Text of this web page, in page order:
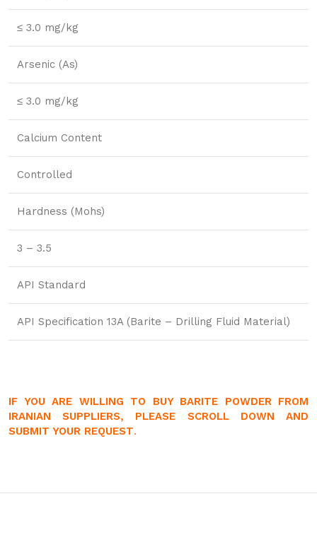
≤ 3.0 mg/kg
Arsenic (As)
≤ 3.0 mg/kg
Calcium Content
Controlled
Hardness (Mohs)
3 – 3.5
API Standard
API Specification 13A (Barite – Drilling Fluid Material)
IF YOU ARE WILLING TO BUY BARITE POWDER FROM
IRANIAN SUPPLIERS, PLEASE SCROLL DOWN AND
SUBMIT YOUR REQUEST.